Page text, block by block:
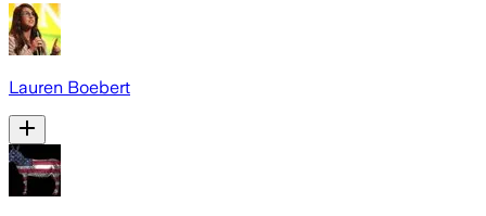
Lauren Boebert